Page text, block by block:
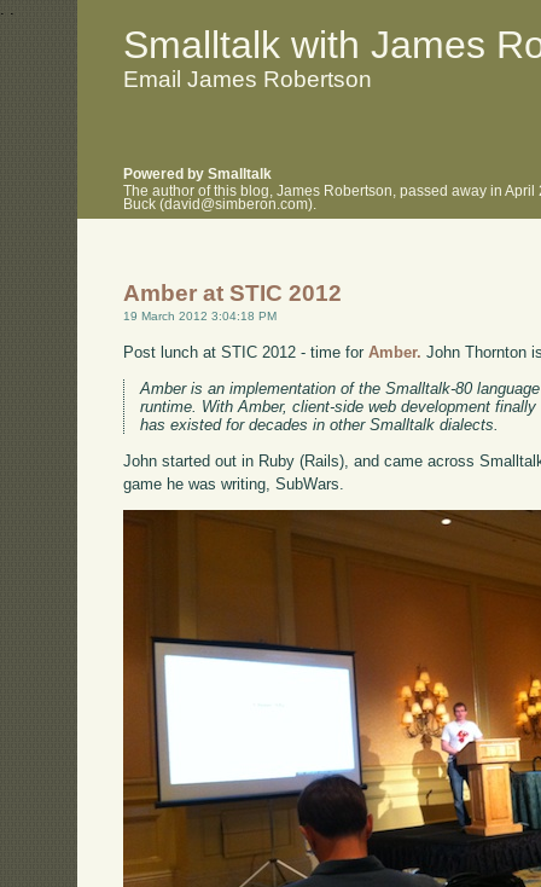
. .
Smalltalk with James
Email James Robertson
Powered by Smalltalk
The author of this blog, James Robertson, passed away in
Buck (david@simberon.com).
Amber at STIC 2012
19 March 2012 3:04:18 PM
Post lunch at STIC 2012 - time forAmber. John Thornton
Amber is an implementation of the Smalltalk-80
runtime. With Amber, client-side web development
has existed for decades in other Smalltalk dialects.
John started out in Ruby (Rails), and came across
game he was writing, SubWars.